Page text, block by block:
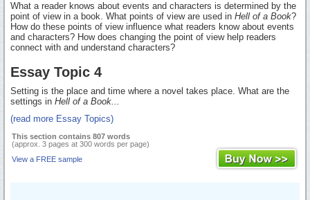
What a reader knows about events and characters is determined by the
point of view in a book. What points of view are used in Hell of a Book?
How do these points of view influence what readers know about events
and characters? How does changing the point of view help readers
connect with and understand characters?
Essay Topic 4
Setting is the place and time where a novel takes place. What are the
settings in Hell of a Book...
(read more Essay Topics)
This section contains 807 words
(approx. 3 pages at 300 words per page)
View a FREE sample